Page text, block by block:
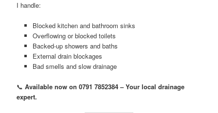
I handle:
Blocked kitchen and bathroom sinks
Overflowing or blocked toilets
Backed-up showers and baths
External drain blockages
Bad smells and slow drainage
📞Available now on 0791 7852384 – Your local drainage
expert.